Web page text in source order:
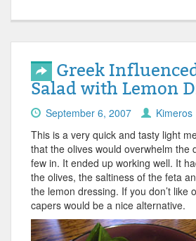
Greek
Salad with Lemon
September 6, 2007 Kimeros
This is a very quick and tasty light
that the olives would overwhelm the
few in. It ended up working well. It
the olives, the saltiness of the feta
the lemon dressing. If you don’t like
capers would be a nice alternative.